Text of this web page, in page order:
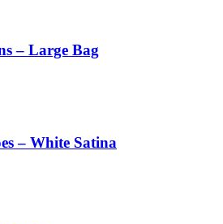
– Large Bag
– White Satina